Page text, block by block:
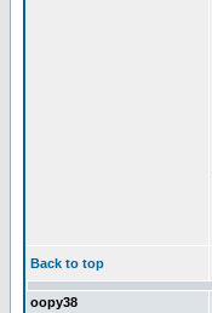
Back to top
oopy38